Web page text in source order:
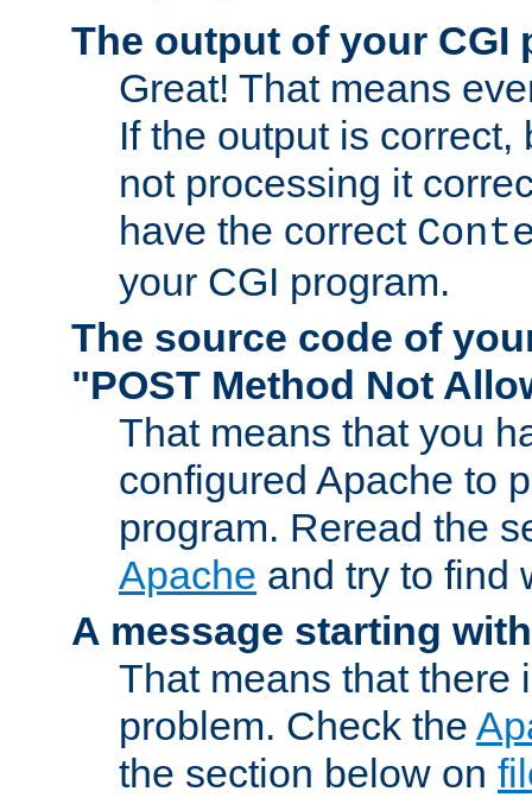
The output of your CGI
Great! That means
If the output is correct,
not processing it
have the correct
your CGI program.
The source code of
"POST Method Not
That means that you
configured Apache to
program. Reread the
Apache and try to find
A message starting
That means that there
problem. Check the
the section below on